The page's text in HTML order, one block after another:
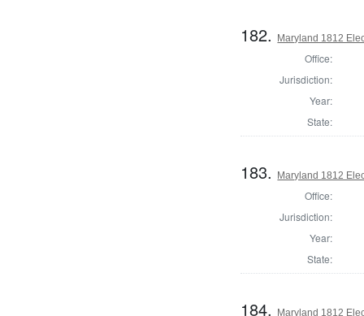
182. Maryland 1812
Office:
Jurisdiction:
Year:
State:
183. Maryland 1812
Office:
Jurisdiction:
Year:
State:
184. Maryland 1812